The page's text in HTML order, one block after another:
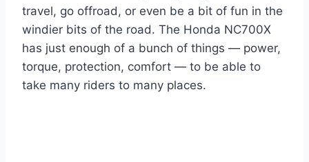
travel, go offroad, or even be a bit of fun in the
windier bits of the road. The Honda NC700X
has just enough of a bunch of things — power,
torque, protection, comfort — to be able to
take many riders to many places.